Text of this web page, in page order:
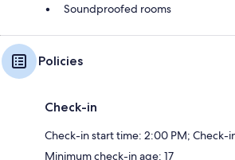
Soundproofed rooms
Policies
Check-in
Check-in start time: 2:00 PM; Check-
Minimum check-in age: 17